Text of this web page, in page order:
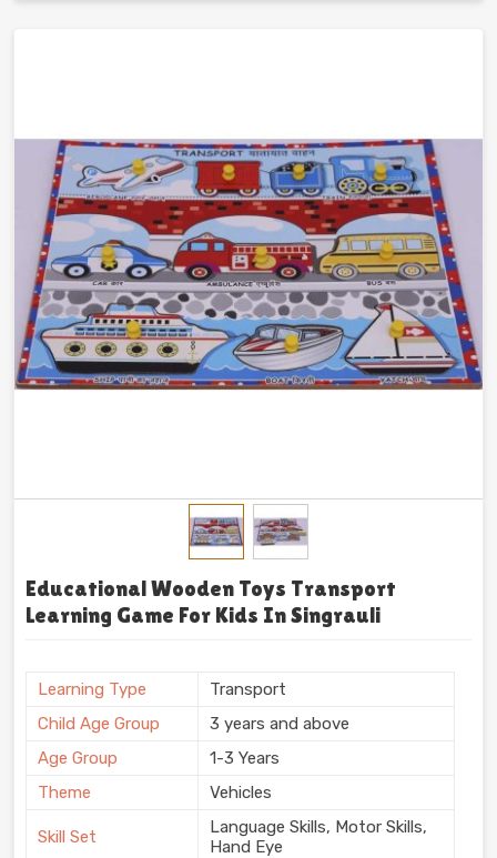
Educational Wooden Toys Transport
Learning Game For Kids In Singrauli
Learning Type
Transport
Child Age Group
3 years and above
Age Group
1-3 Years
Theme
Vehicles
Skill Set
Language Skills, Motor Skills,
Hand Eye